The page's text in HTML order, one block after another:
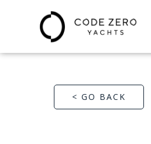
< GO BACK